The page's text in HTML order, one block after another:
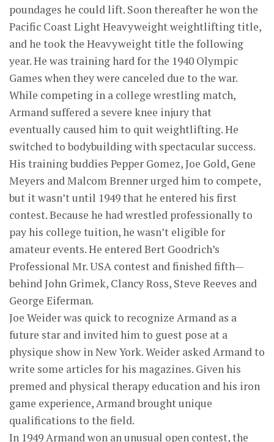
poundages he could lift. Soon thereafter he won the
Pacific Coast Light Heavyweight weightlifting title,
and he took the Heavyweight title the following
year. He was training hard for the 1940 Olympic
Games when they were canceled due to the war.
While competing in a college wrestling match,
Armand suffered a severe knee injury that
eventually caused him to quit weightlifting. He
switched to bodybuilding with spectacular success.
His training buddies Pepper Gomez, Joe Gold, Gene
Meyers and Malcom Brenner urged him to compete,
but it wasn’t until 1949 that he entered his first
contest. Because he had wrestled professionally to
pay his college tuition, he wasn’t eligible for
amateur events. He entered Bert Goodrich’s
Professional Mr. USA contest and finished fifth—
behind John Grimek, Clancy Ross, Steve Reeves and
George Eiferman.
Joe Weider was quick to recognize Armand as a
future star and invited him to guest pose at a
physique show in New York. Weider asked Armand to
write some articles for his magazines. Given his
premed and physical therapy education and his iron
game experience, Armand brought unique
qualifications to the field.
In 1949 Armand won an unusual open contest, the